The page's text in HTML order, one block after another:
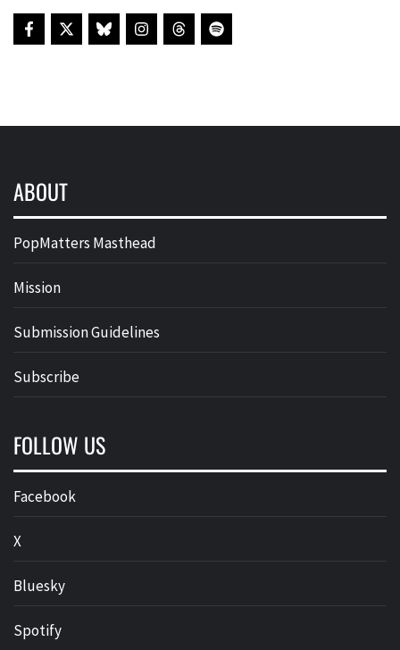
ABOUT
PopMatters Masthead
Mission
Submission Guidelines
Subscribe
FOLLOW US
Facebook
X
Bluesky
Spotify